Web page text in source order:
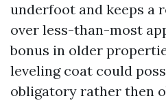
underfoot and keeps a
over less-than-most
bonus in older
leveling coat could
obligatory rather then